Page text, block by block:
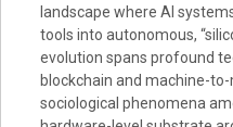
landscape where AI
tools into autonomous,
evolution spans profound
blockchain and machine-
sociological phenomena